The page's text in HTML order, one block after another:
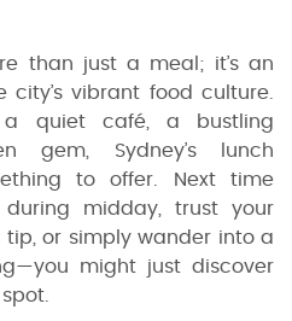
than just a meal; it’s an
vibrant food culture.
a quiet café, a bustling
gem, Sydney’s lunch
to offer. Next time
midday, trust your
tip, or simply wander into a
might just discover